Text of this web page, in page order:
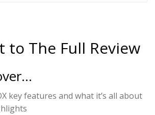
to The Full Review
key features and what it’s all about